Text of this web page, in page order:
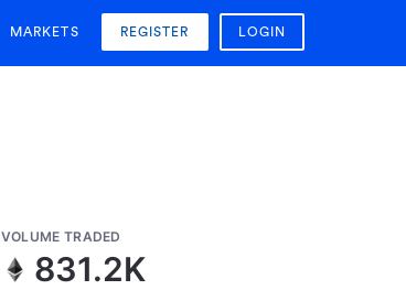
MARKETS REGISTER LOGIN
VOLUME TRADED
831.2K